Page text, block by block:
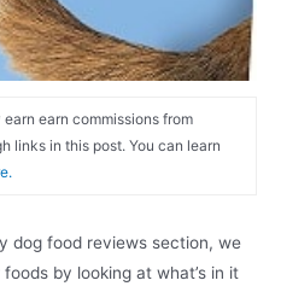
earn commissions from
links in this post. You can learn
dog food reviews section, we
by looking at what’s in it